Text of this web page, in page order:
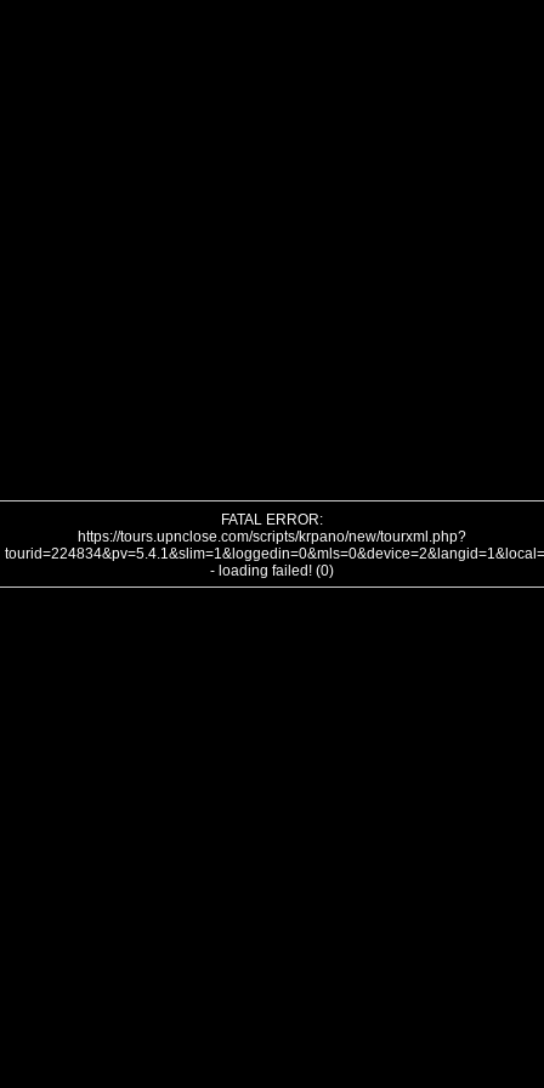
FATAL ERROR:
https://tours.upnclose.com/scripts/krpano/new/tourxml.php?
- loading failed! (0)